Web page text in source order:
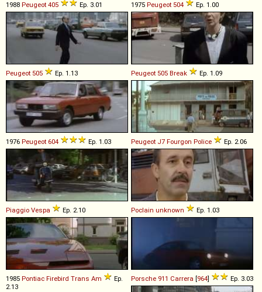
1988 Peugeot 405 Ep. 3.01 1975 Peugeot 504 Ep. 1.00
Peugeot 505 Ep. 1.13 Peugeot 505 Break Ep. 1.09
1976 Peugeot 604 Ep. 1.03 Peugeot J7 Fourgon Police Ep. 2.06
Piaggio Vespa Ep. 2.10 Poclain unknown Ep. 1.03
1985 Pontiac Firebird Trans Am
Ep.
2.13
Porsche 911 Carrera [964] Ep. 3.03